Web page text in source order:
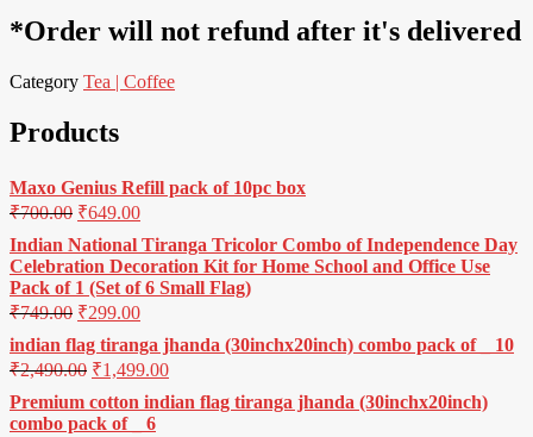
*Order will not refund after it's delivered
Category Tea | Coffee
Products
Maxo Genius Refill pack of 10pc box
₹700.00 ₹649.00
Indian National Tiranga Tricolor Combo of Independence Day
Celebration Decoration Kit for Home School and Office Use
Pack of 1 (Set of 6 Small Flag)
₹749.00 ₹299.00
indian flag tiranga jhanda (30inchx20inch) combo pack of _ 10
₹2,490.00 ₹1,499.00
Premium cotton indian flag tiranga jhanda (30inchx20inch)
combo pack of _ 6